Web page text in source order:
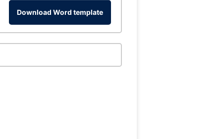
Download Word template